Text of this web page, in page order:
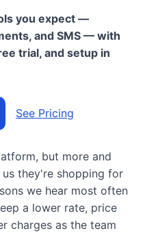
you expect —
and SMS — with
trial, and setup in
See Pricing
but more and
they're shopping for
we hear most often
a lower rate, price
charges as the team